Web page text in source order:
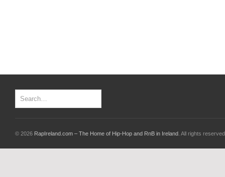
© 2026 RapIreland.com – The Home of Hip-Hop and RnB in Ireland . All rights